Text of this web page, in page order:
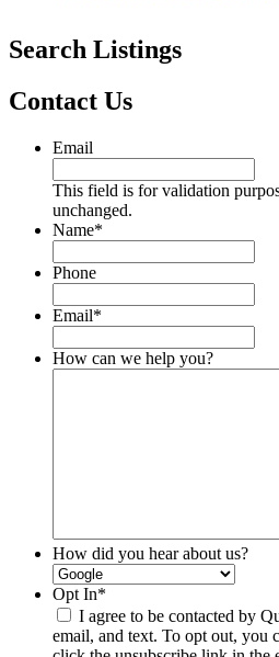
Search Listings
Contact Us
Email
This field is for validation
unchanged.
Name*
Phone
Email*
How can we help you?
How did you hear about us?
Opt In*
I agree to be contacted by
email, and text. To opt out, you